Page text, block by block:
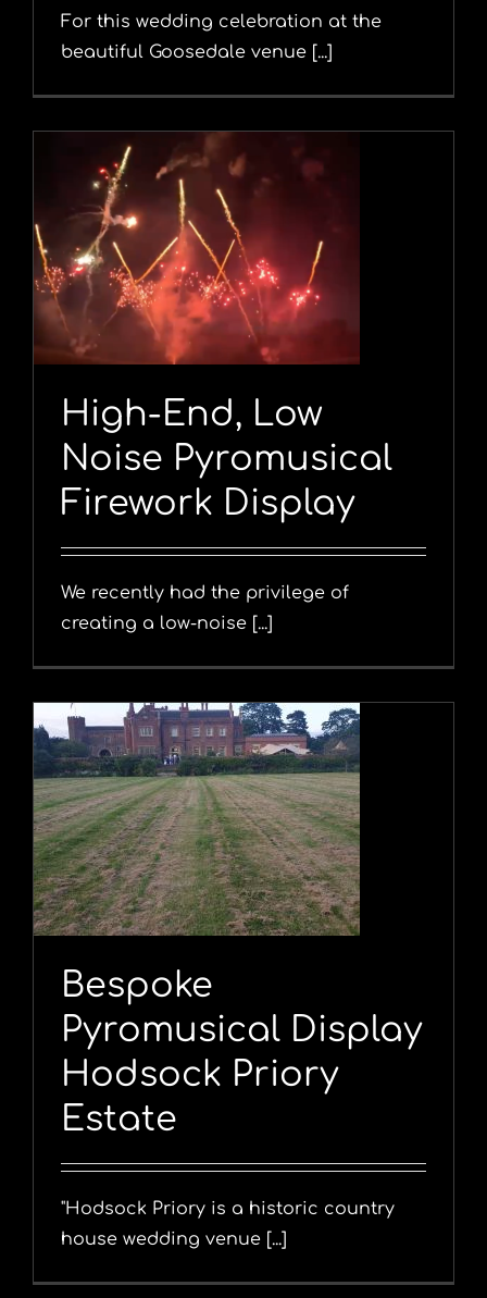
For this wedding celebration at the
beautiful Goosedale venue [...]
High-End, Low
Noise Pyromusical
Firework Display
We recently had the privilege of
creating a low-noise [...]
Bespoke
Pyromusical Display
Hodsock Priory
Estate
"Hodsock Priory is a historic country
house wedding venue [...]